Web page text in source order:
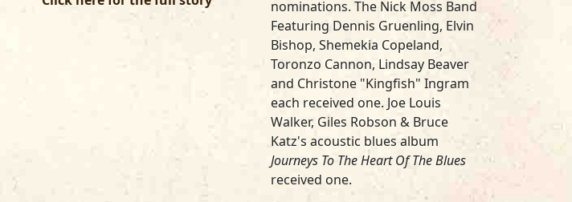
nominations. The Nick Moss Band
Featuring Dennis Gruenling, Elvin
Bishop, Shemekia Copeland,
Toronzo Cannon, Lindsay Beaver
and Christone "Kingfish" Ingram
each received one. Joe Louis
Walker, Giles Robson & Bruce
Katz's acoustic blues album
Journeys To The Heart Of The Blues
received one.